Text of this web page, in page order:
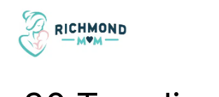
Skip
content